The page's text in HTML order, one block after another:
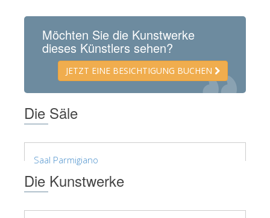
Möchten Sie die Kunstwerke
dieses Künstlers sehen?
JETZT EINE BESICHTIGUNG BUCHEN
Die Säle
Saal Parmigiano
Die Kunstwerke